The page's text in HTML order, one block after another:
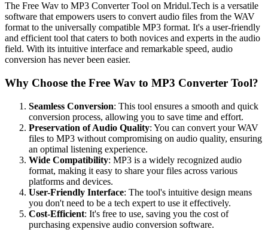
The Free Wav to MP3 Converter Tool on Mridul.Tech is a versatile
software that empowers users to convert audio files from the WAV
format to the universally compatible MP3 format. It's a user-friendly
and efficient tool that caters to both novices and experts in the audio
field. With its intuitive interface and remarkable speed, audio
conversion has never been easier.
Why Choose the Free Wav to MP3 Converter Tool?
Seamless Conversion: This tool ensures a smooth and quick
conversion process, allowing you to save time and effort.
Preservation of Audio Quality: You can convert your WAV
files to MP3 without compromising on audio quality, ensuring
an optimal listening experience.
Wide Compatibility: MP3 is a widely recognized audio
format, making it easy to share your files across various
platforms and devices.
User-Friendly Interface: The tool's intuitive design means
you don't need to be a tech expert to use it effectively.
Cost-Efficient: It's free to use, saving you the cost of
purchasing expensive audio conversion software.